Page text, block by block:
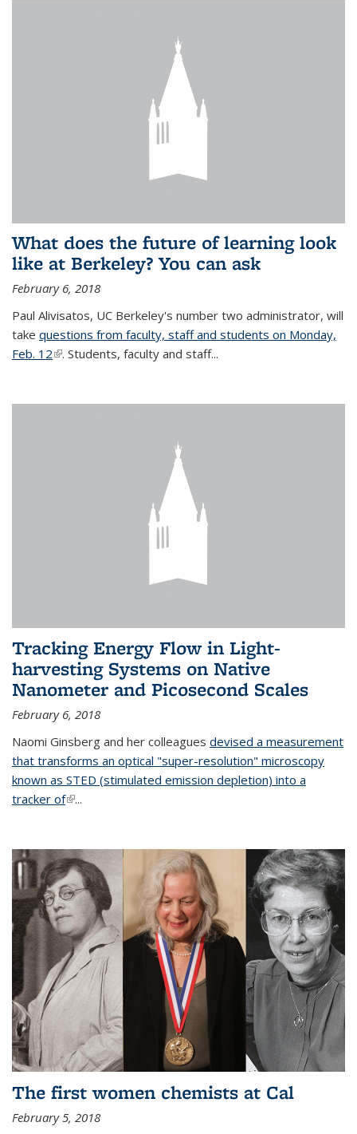
What does the future of learning look
like at Berkeley? You can ask
February 6, 2018
Paul Alivisatos, UC Berkeley's number two administrator, will
take questions from faculty, staff and students on Monday,
Feb. 12(link is external)
. Students, faculty and staff...
Tracking Energy Flow in Light-
harvesting Systems on Native
Nanometer and Picosecond Scales
February 6, 2018
Naomi Ginsberg and her colleagues devised a measurement
that transforms an optical "super-resolution" microscopy
known as STED (stimulated emission depletion) into a
tracker of(link is external)
...
The first women chemists at Cal
February 5, 2018